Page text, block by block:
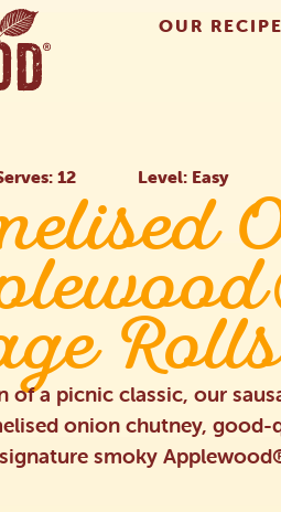
OUR
12 Level: Easy
of a picnic classic, our
onion chutney, good-
smoky